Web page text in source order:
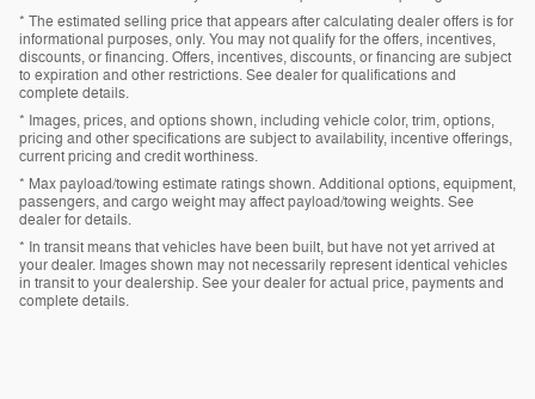
* The estimated selling price that appears after calculating dealer offers is for
informational purposes, only. You may not qualify for the offers, incentives,
discounts, or financing. Offers, incentives, discounts, or financing are subject
to expiration and other restrictions. See dealer for qualifications and
complete details.
* Images, prices, and options shown, including vehicle color, trim, options,
pricing and other specifications are subject to availability, incentive offerings,
current pricing and credit worthiness.
* Max payload/towing estimate ratings shown. Additional options, equipment,
passengers, and cargo weight may affect payload/towing weights. See
dealer for details.
* In transit means that vehicles have been built, but have not yet arrived at
your dealer. Images shown may not necessarily represent identical vehicles
in transit to your dealership. See your dealer for actual price, payments and
complete details.